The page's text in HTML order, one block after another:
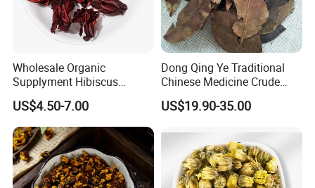
Wholesale Organic
Supplyment Hibiscus
Flower Tea Blend for Beauty
Care
US$4.50-7.00
Dong Qing Ye Traditional
Chinese Medicine Crude
Wintergreen Leaf
US$19.90-35.00